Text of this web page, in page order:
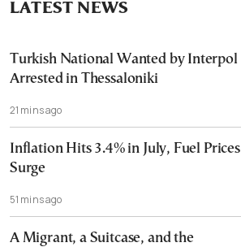
LATEST NEWS
Turkish National Wanted by Interpol
Arrested in Thessaloniki
21 mins ago
Inflation Hits 3.4% in July, Fuel Prices
Surge
51 mins ago
A Migrant, a Suitcase, and the